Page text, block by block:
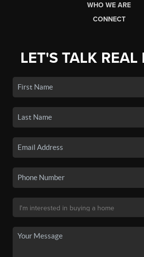
WHO WE ARE
CONNECT
LET'S TALK REAL